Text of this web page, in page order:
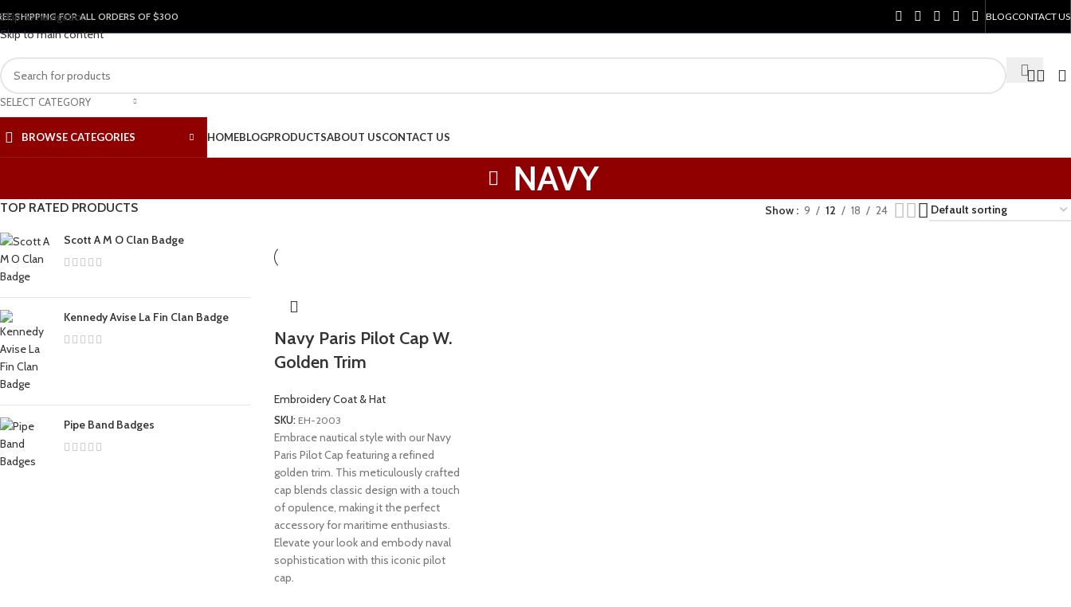
Skip to navigation
Skip to main content
SHIPPING FOR ALL ORDERS OF $300 BLOGCONTACT US
SELECT CATEGORY
BROWSE CATEGORIES HOMEBLOGPRODUCTSABOUT USCONTACT US
NAVY
TOP RATED PRODUCTS
Scott A M O Clan Badge
Kennedy Avise La Fin Clan Badge
Pipe Band Badges
Show 9 12 18 24
Navy Paris Pilot Cap W.
Golden Trim
Embroidery Coat & Hat
SKU: EH-2003
Embrace nautical style with our Navy
Paris Pilot Cap featuring a refined
golden trim. This meticulously crafted
cap blends classic design with a touch
of opulence, making it the perfect
accessory for maritime enthusiasts.
Elevate your look and embody naval
sophistication with this iconic pilot
cap.